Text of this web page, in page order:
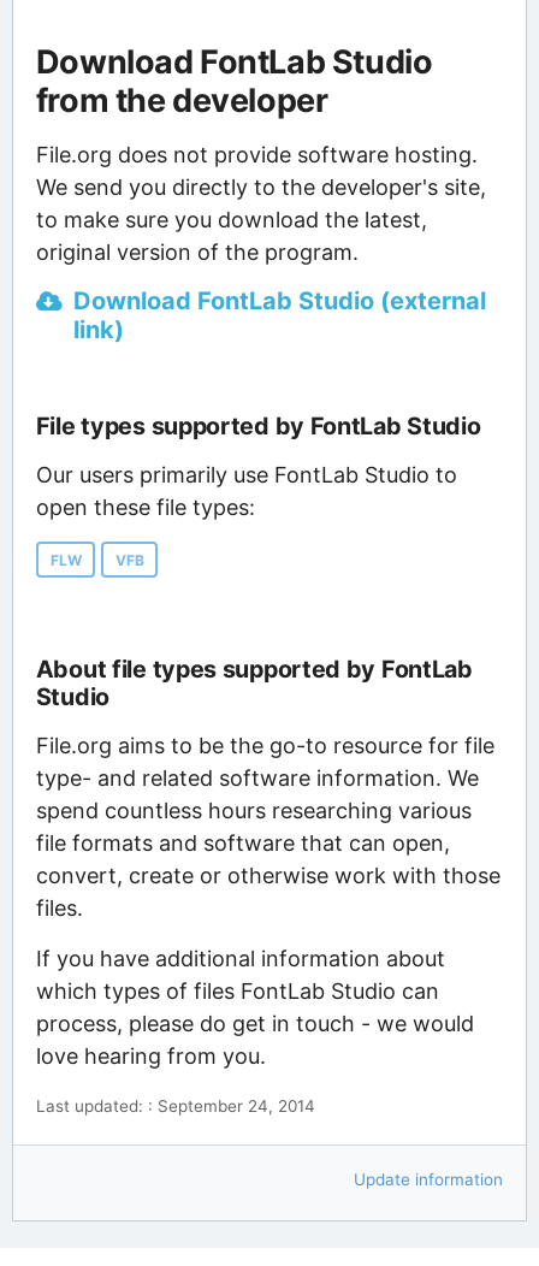
Download FontLab Studio
from the developer
File.org does not provide software hosting.
We send you directly to the developer's site,
to make sure you download the latest,
original version of the program.
Download FontLab Studio (external
link)
File types supported by FontLab Studio
Our users primarily use FontLab Studio to
open these file types:
FLW VFB
About file types supported by FontLab
Studio
File.org aims to be the go-to resource for file
type- and related software information. We
spend countless hours researching various
file formats and software that can open,
convert, create or otherwise work with those
files.
If you have additional information about
which types of files FontLab Studio can
process, please do get in touch - we would
love hearing from you.
Last updated: : September 24, 2014
Update information